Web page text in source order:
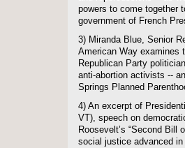
powers to come together
government of French
3) Miranda Blue, Senior
American Way examines
Republican Party
anti-abortion activists --
Springs Planned
4) An excerpt of
VT), speech on
Roosevelt’s “Second Bill
social justice advanced